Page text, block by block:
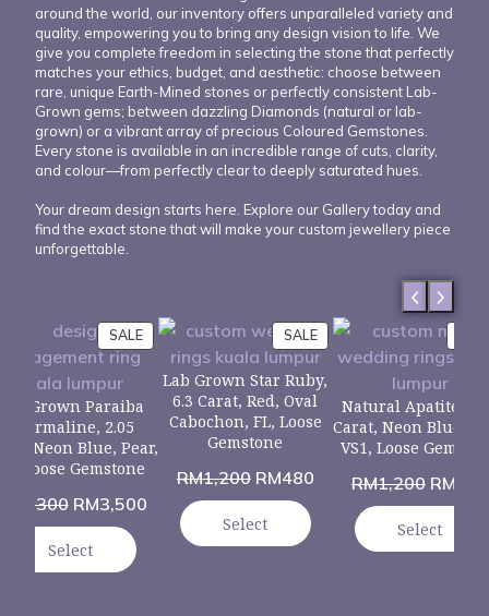
around the world, our inventory offers unparalleled variety and
quality, empowering you to bring any design vision to life. We
give you complete freedom in selecting the stone that perfectly
matches your ethics, budget, and aesthetic: choose between
rare, unique Earth-Mined stones or perfectly consistent Lab-
Grown gems; between dazzling Diamonds (natural or lab-
grown) or a vibrant array of precious Coloured Gemstones.
Every stone is available in an incredible range of cuts, clarity,
and colour—from perfectly clear to deeply saturated hues.
Your dream design starts here. Explore our Gallery today and
find the exact stone that will make your custom jewellery piece
unforgettable.
SALE
Grown Paraiba
Tourmaline, 2.05
Neon Blue, Pear,
Loose Gemstone
5,300 RM3,500
Select
SALE
Lab Grown Star Ruby,
6.3 Carat, Red, Oval
Cabochon, FL, Loose
Gemstone
RM1,200 RM480
Select
Natural Apatite,
Carat, Neon Blue,
VS1, Loose
RM1,200 RM
Select